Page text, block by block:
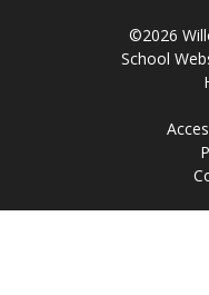
©2026
School